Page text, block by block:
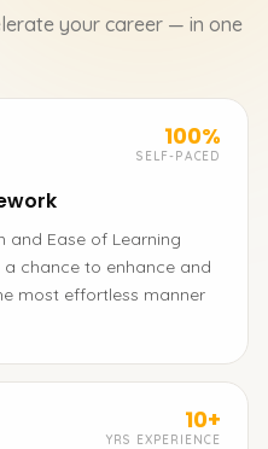
your career — in one
100%
SELF-PACED
Ease of Learning
chance to enhance and
most effortless manner
10+
YRS EXPERIENCE